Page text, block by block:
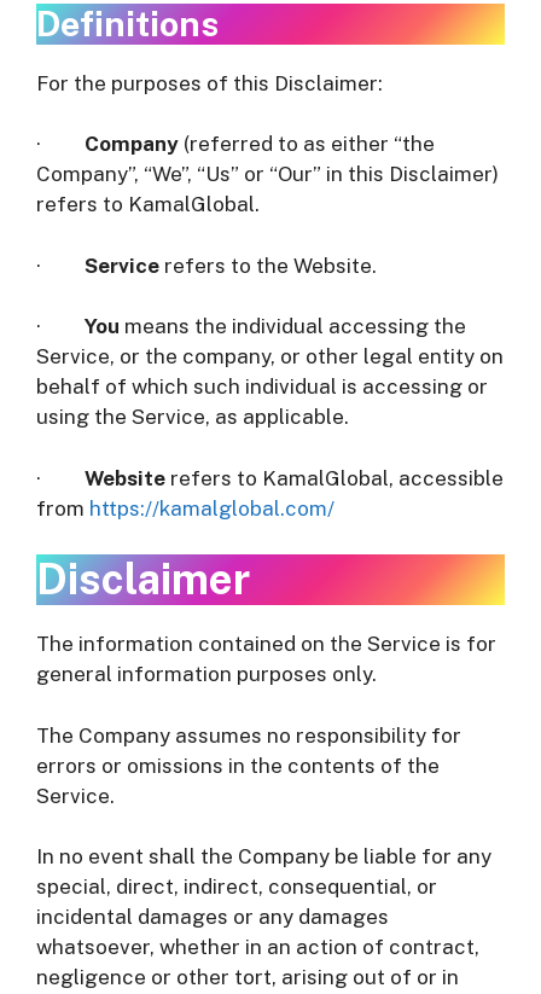
Definitions
For the purposes of this Disclaimer:
· Company (referred to as either “the
Company”, “We”, “Us” or “Our” in this Disclaimer)
refers to KamalGlobal.
· Service refers to the Website.
· You means the individual accessing the
Service, or the company, or other legal entity on
behalf of which such individual is accessing or
using the Service, as applicable.
· Website refers to KamalGlobal, accessible
from https://kamalglobal.com/
Disclaimer
The information contained on the Service is for
general information purposes only.
The Company assumes no responsibility for
errors or omissions in the contents of the
Service.
In no event shall the Company be liable for any
special, direct, indirect, consequential, or
incidental damages or any damages
whatsoever, whether in an action of contract,
negligence or other tort, arising out of or in